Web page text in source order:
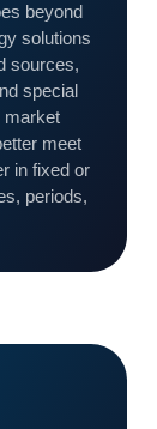
beyond
solutions
sources,
special
market
meet
in fixed or
periods,